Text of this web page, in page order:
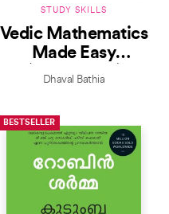
STUDY SKILLS
Vedic Mathematics
Made Easy
(Malayalam)
Dhaval Bathia
BESTSELLER